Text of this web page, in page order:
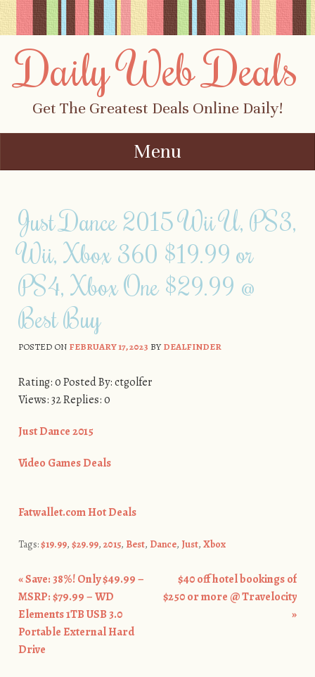
Daily Web Deals
Get The Greatest Deals Online Daily!
Menu
Just Dance 2015 Wii U, PS3,
Wii, Xbox 360 $19.99 or
PS4, Xbox One $29.99 @
Best Buy
POSTED ON FEBRUARY 17, 2023 BYDEALFINDER
Rating: 0 Posted By: ctgolfer
Views: 32 Replies: 0
Just Dance 2015
Video Games Deals
Fatwallet.com Hot Deals
Tags:$19.99, $29.99, 2015, Best, Dance, Just, Xbox
Post navigation
«Save: 38%! Only $49.99 –
MSRP: $79.99 – WD
Elements 1TB USB 3.0
Portable External Hard
Drive
$40 off hotel bookings of
$250 or more @ Travelocity
»